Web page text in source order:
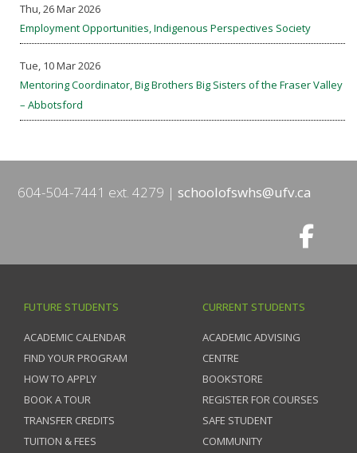
Thu, 26 Mar 2026
Employment Opportunities, Indigenous Perspectives Society
Tue, 10 Mar 2026
Mentoring Coordinator, Big Brothers Big Sisters of the Fraser Valley
– Abbotsford
604-504-7441 ext. 4279 schoolofswhs@ufv.ca
FUTURE STUDENTS
ACADEMIC CALENDAR
FIND YOUR PROGRAM
HOW TO APPLY
BOOK A TOUR
TRANSFER CREDITS
TUITION & FEES
CURRENT STUDENTS
ACADEMIC ADVISING
CENTRE
BOOKSTORE
REGISTER FOR COURSES
SAFE STUDENT
COMMUNITY